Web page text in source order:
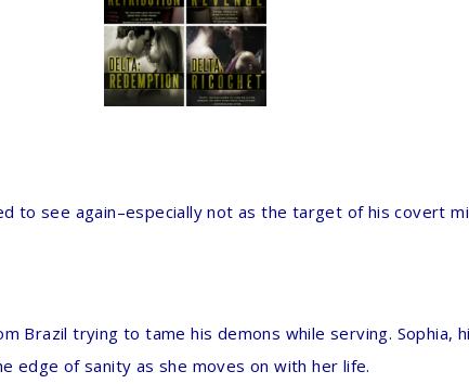
to see again–especially not as the target of his covert
Brazil trying to tame his demons while serving. Sophia,
edge of sanity as she moves on with her life.